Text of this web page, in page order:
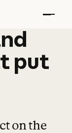
put
on the